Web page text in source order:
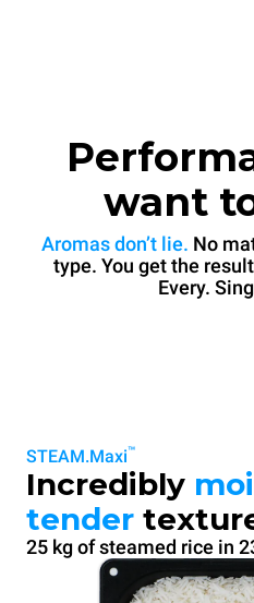
want
Aromas don’t lie. No
type. You get the
Every.
STEAM.Maxi™
Incredibly
tender
25 kg of steamed rice in